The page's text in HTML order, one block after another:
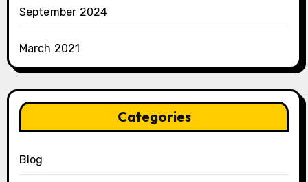
September 2024
March 2021
Categories
Blog